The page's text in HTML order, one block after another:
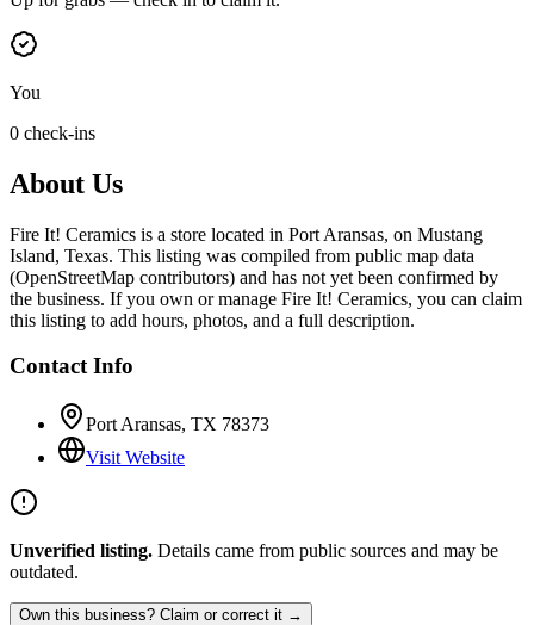
You
0 check-ins
About Us
Fire It! Ceramics is a store located in Port Aransas, on Mustang
Island, Texas. This listing was compiled from public map data
(OpenStreetMap contributors) and has not yet been confirmed by
the business. If you own or manage Fire It! Ceramics, you can claim
this listing to add hours, photos, and a full description.
Contact Info
Port Aransas, TX 78373
Visit Website
Unverified listing. Details came from public sources and may be
outdated.
Own this business? Claim or correct it →